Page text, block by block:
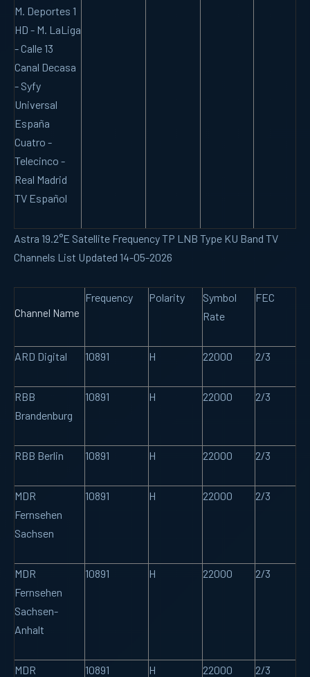
M. Deportes 1
HD - M. LaLiga
- Calle 13
Canal Decasa
- Syfy
Universal
España
Cuatro -
Telecinco -
Real Madrid
TV Español
Astra 19.2°E Satellite Frequency TP LNB Type KU Band TV
Channels List Updated 14-05-2026
Channel Name
Frequency Polarity
Symbol
Rate
FEC
ARD Digital 10891 H 22000 2/3
RBB
Brandenburg
10891 H 22000 2/3
RBB Berlin 10891 H 22000 2/3
MDR
Fernsehen
Sachsen
10891 H 22000 2/3
MDR
Fernsehen
Sachsen-
Anhalt
10891 H 22000 2/3
MDR
10891 H 22000 2/3